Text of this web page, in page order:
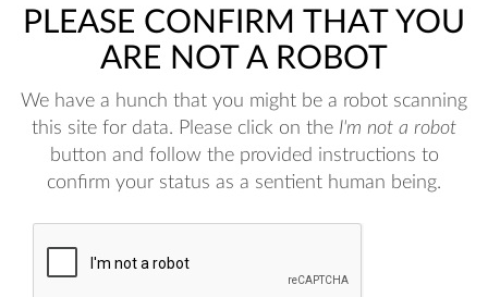
PLEASE CONFIRM THAT YOU
ARE NOT A ROBOT
We have a hunch that you might be a robot scanning
this site for data. Please click on the I'm not a robot
button and follow the provided instructions to
confirm your status as a sentient human being.